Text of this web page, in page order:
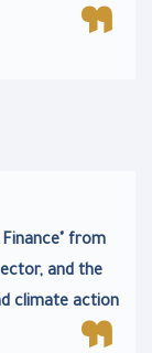
from
and the
climate action